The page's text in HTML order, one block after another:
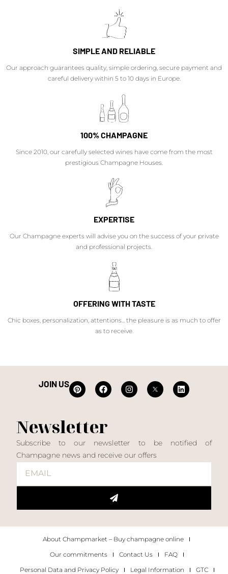
SIMPLE AND RELIABLE
Our approach guarantees quality, simple ordering, secure payment and
careful delivery within 5 to 10 days in Europe.
100% CHAMPAGNE
Since 2010, our carefully selected wines have come from the most
prestigious Champagne Houses.
EXPERTISE
Our Champagne experts will advise you on the success of your private
and professional projects.
OFFERING WITH TASTE
Chic boxes, personalization, attentions... the pleasure is as much to offer
as to receive.
JOIN US
Newsletter
Subscribe to our newsletter to be notified of
Champagne news and receive our offers
About Champmarket – Buy champagne online
Our commitments
Contact Us
FAQ
Personal Data and Privacy Policy
Legal Information GTC